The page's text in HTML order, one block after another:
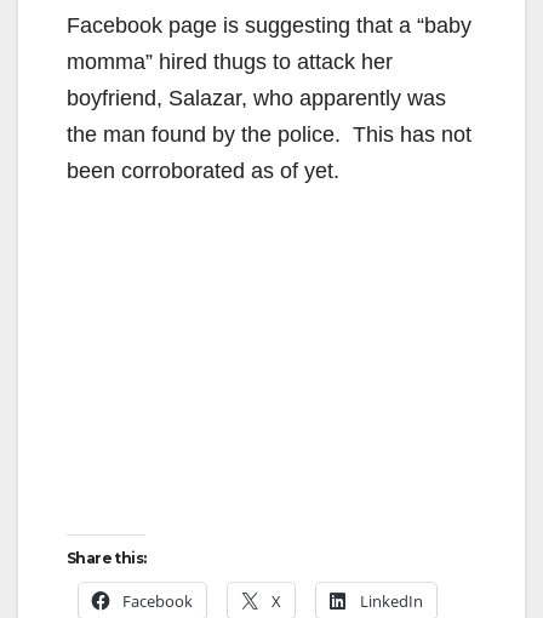
Facebook page is suggesting that a “baby
momma” hired thugs to attack her
boyfriend, Salazar, who apparently was
the man found by the police. This has not
been corroborated as of yet.
Share this:
Facebook X LinkedIn